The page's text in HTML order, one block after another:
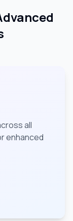
all
enhanced